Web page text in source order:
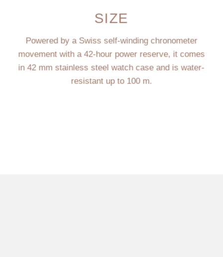
SIZE
Powered by a Swiss self-winding chronometer
movement with a 42-hour power reserve, it comes
in 42 mm stainless steel watch case and is water-
resistant up to 100 m.